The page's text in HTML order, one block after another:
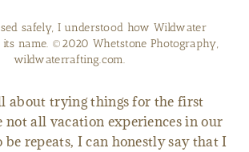
safely, I understood how Wildwater
name. ©2020 Whetstone Photography,
wildwaterrafting.com.
about trying things for the first
not all vacation experiences in our
be repeats, I can honestly say that I